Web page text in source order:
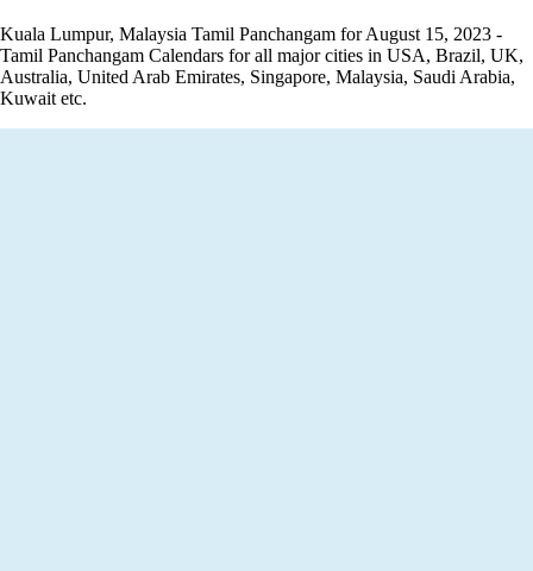
Kuala Lumpur, Malaysia Tamil Panchangam for August 15, 2023 -
Tamil Panchangam Calendars for all major cities in USA, Brazil, UK,
Australia, United Arab Emirates, Singapore, Malaysia, Saudi Arabia,
Kuwait etc.